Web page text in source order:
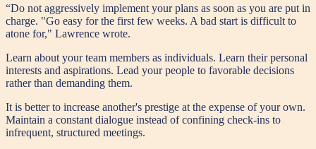
“Do not aggressively implement your plans as soon as you are put in
charge. "Go easy for the first few weeks. A bad start is difficult to
atone for," Lawrence wrote.
Learn about your team members as individuals. Learn their personal
interests and aspirations. Lead your people to favorable decisions
rather than demanding them.
It is better to increase another's prestige at the expense of your own.
Maintain a constant dialogue instead of confining check-ins to
infrequent, structured meetings.